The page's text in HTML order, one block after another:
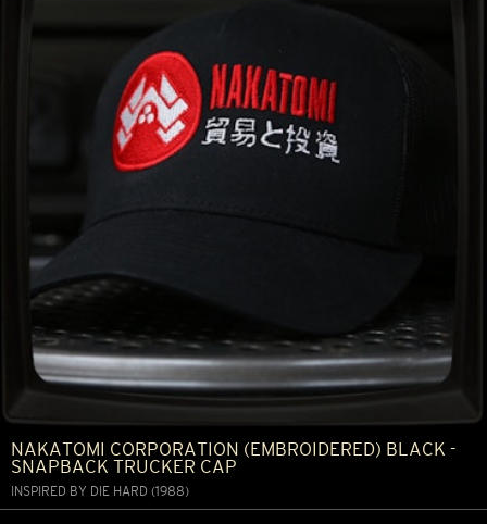
NAKATOMI CORPORATION (EMBROIDERED) BLACK -
SNAPBACK TRUCKER CAP
INSPIRED BY DIE HARD (1988)